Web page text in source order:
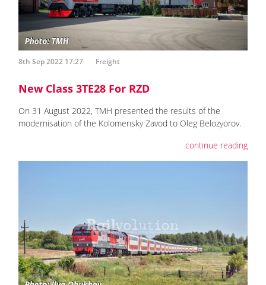
8th Sep 2022 17:27 Freight
New Class 3TE28 For RZD
On 31 August 2022, TMH presented the results of the
modernisation of the Kolomensky Zavod to Oleg Belozyorov.
continue reading